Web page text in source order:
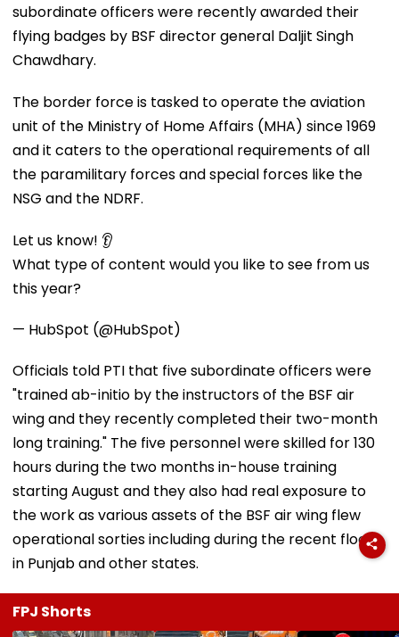
subordinate officers were recently awarded their
flying badges by BSF director general Daljit Singh
Chawdhary.
The border force is tasked to operate the aviation
unit of the Ministry of Home Affairs (MHA) since 1969
and it caters to the operational requirements of all
the paramilitary forces and special forces like the
NSG and the NDRF.
Let us know! 👂
What type of content would you like to see from us
this year?
— HubSpot (@HubSpot)
Officials told PTI that five subordinate officers were
"trained ab-initio by the instructors of the BSF air
wing and they recently completed their two-month
long training." The five personnel were skilled for 130
hours during the two months in-house training
starting August and they also had real exposure to
the work as various assets of the BSF air wing flew
operational sorties including during the recent floods
in Punjab and other states.
FPJ Shorts